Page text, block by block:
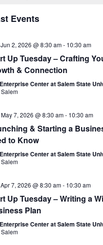
Events
2, 2026 @ 8:30 am- 10:30 am
Up Tuesday – Crafting
& Connection
Center at Salem State
7, 2026 @ 8:30 am- 10:30 am
& Starting a
to Know
Center at Salem State
7, 2026 @ 8:30 am- 10:30 am
Up Tuesday – Writing a
Plan
Center at Salem State